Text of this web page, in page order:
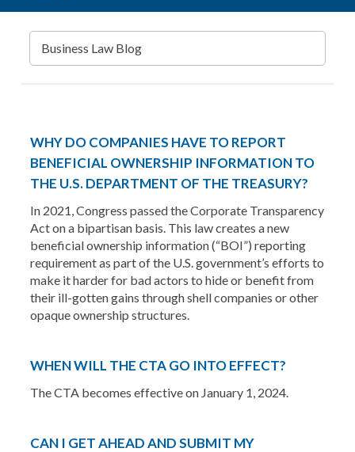
Business Law Blog
WHY DO COMPANIES HAVE TO REPORT
BENEFICIAL OWNERSHIP INFORMATION TO
THE U.S. DEPARTMENT OF THE TREASURY?
In 2021, Congress passed the Corporate Transparency
Act on a bipartisan basis. This law creates a new
beneficial ownership information (“BOI”) reporting
requirement as part of the U.S. government’s efforts to
make it harder for bad actors to hide or benefit from
their ill-gotten gains through shell companies or other
opaque ownership structures.
WHEN WILL THE CTA GO INTO EFFECT?
The CTA becomes effective on January 1, 2024.
CAN I GET AHEAD AND SUBMIT MY